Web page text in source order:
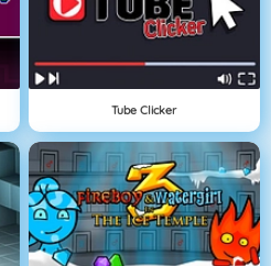
Tube Clicker